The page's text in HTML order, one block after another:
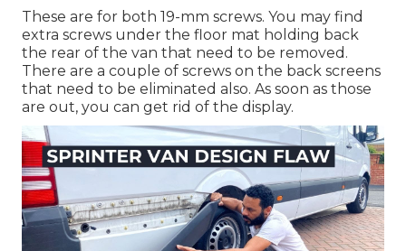
These are for both 19-mm screws. You may find
extra screws under the floor mat holding back
the rear of the van that need to be removed.
There are a couple of screws on the back screens
that need to be eliminated also. As soon as those
are out, you can get rid of the display.